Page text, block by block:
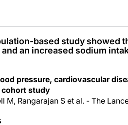
based study showed
an increased sodium
pressure, cardiovascular
cohort study
M, Rangarajan S et al. - The